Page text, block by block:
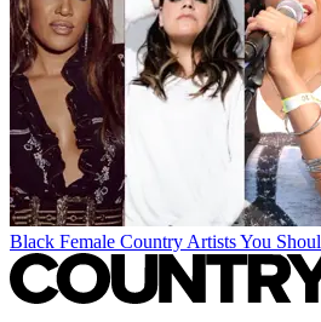
Black Female Country Artists You